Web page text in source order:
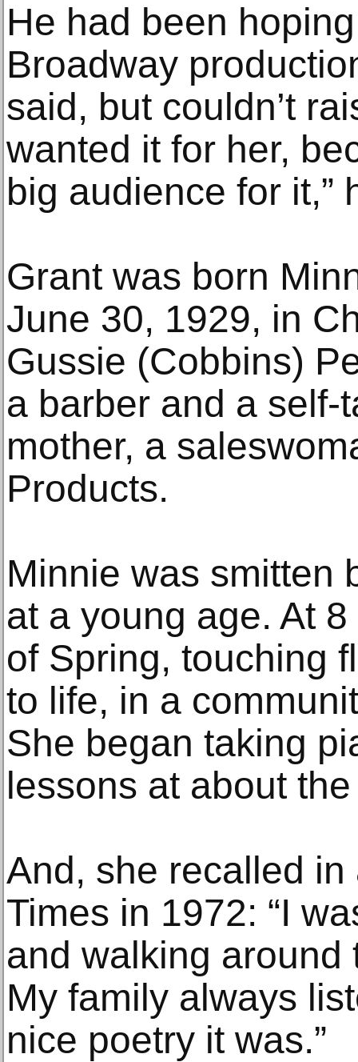
He had been
Broadway
said, but couldn’t
wanted it for her,
big audience for it,”
Grant was born
June 30, 1929, in
Gussie (Cobbins)
a barber and a self-
mother, a
Products.
Minnie was smitten
at a young age. At
of Spring, touching
to life, in a
She began taking
lessons at about
And, she recalled
Times in 1972: “I
and walking around
My family always
nice poetry it was.”